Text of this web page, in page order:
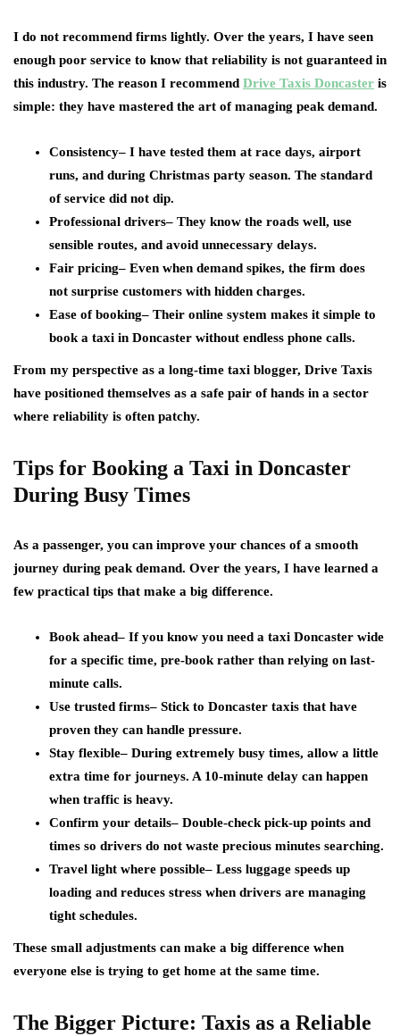
I do not recommend firms lightly. Over the years, I have seen
enough poor service to know that reliability is not guaranteed in
this industry. The reason I recommend Drive Taxis Doncaster is
simple: they have mastered the art of managing peak demand.
Consistency– I have tested them at race days, airport
runs, and during Christmas party season. The standard
of service did not dip.
Professional drivers– They know the roads well, use
sensible routes, and avoid unnecessary delays.
Fair pricing– Even when demand spikes, the firm does
not surprise customers with hidden charges.
Ease of booking– Their online system makes it simple to
book a taxi in Doncaster without endless phone calls.
From my perspective as a long-time taxi blogger, Drive Taxis
have positioned themselves as a safe pair of hands in a sector
where reliability is often patchy.
Tips for Booking a Taxi in Doncaster
During Busy Times
As a passenger, you can improve your chances of a smooth
journey during peak demand. Over the years, I have learned a
few practical tips that make a big difference.
Book ahead– If you know you need a taxi Doncaster wide
for a specific time, pre-book rather than relying on last-
minute calls.
Use trusted firms– Stick to Doncaster taxis that have
proven they can handle pressure.
Stay flexible– During extremely busy times, allow a little
extra time for journeys. A 10-minute delay can happen
when traffic is heavy.
Confirm your details– Double-check pick-up points and
times so drivers do not waste precious minutes searching.
Travel light where possible– Less luggage speeds up
loading and reduces stress when drivers are managing
tight schedules.
These small adjustments can make a big difference when
everyone else is trying to get home at the same time.
The Bigger Picture: Taxis as a Reliable